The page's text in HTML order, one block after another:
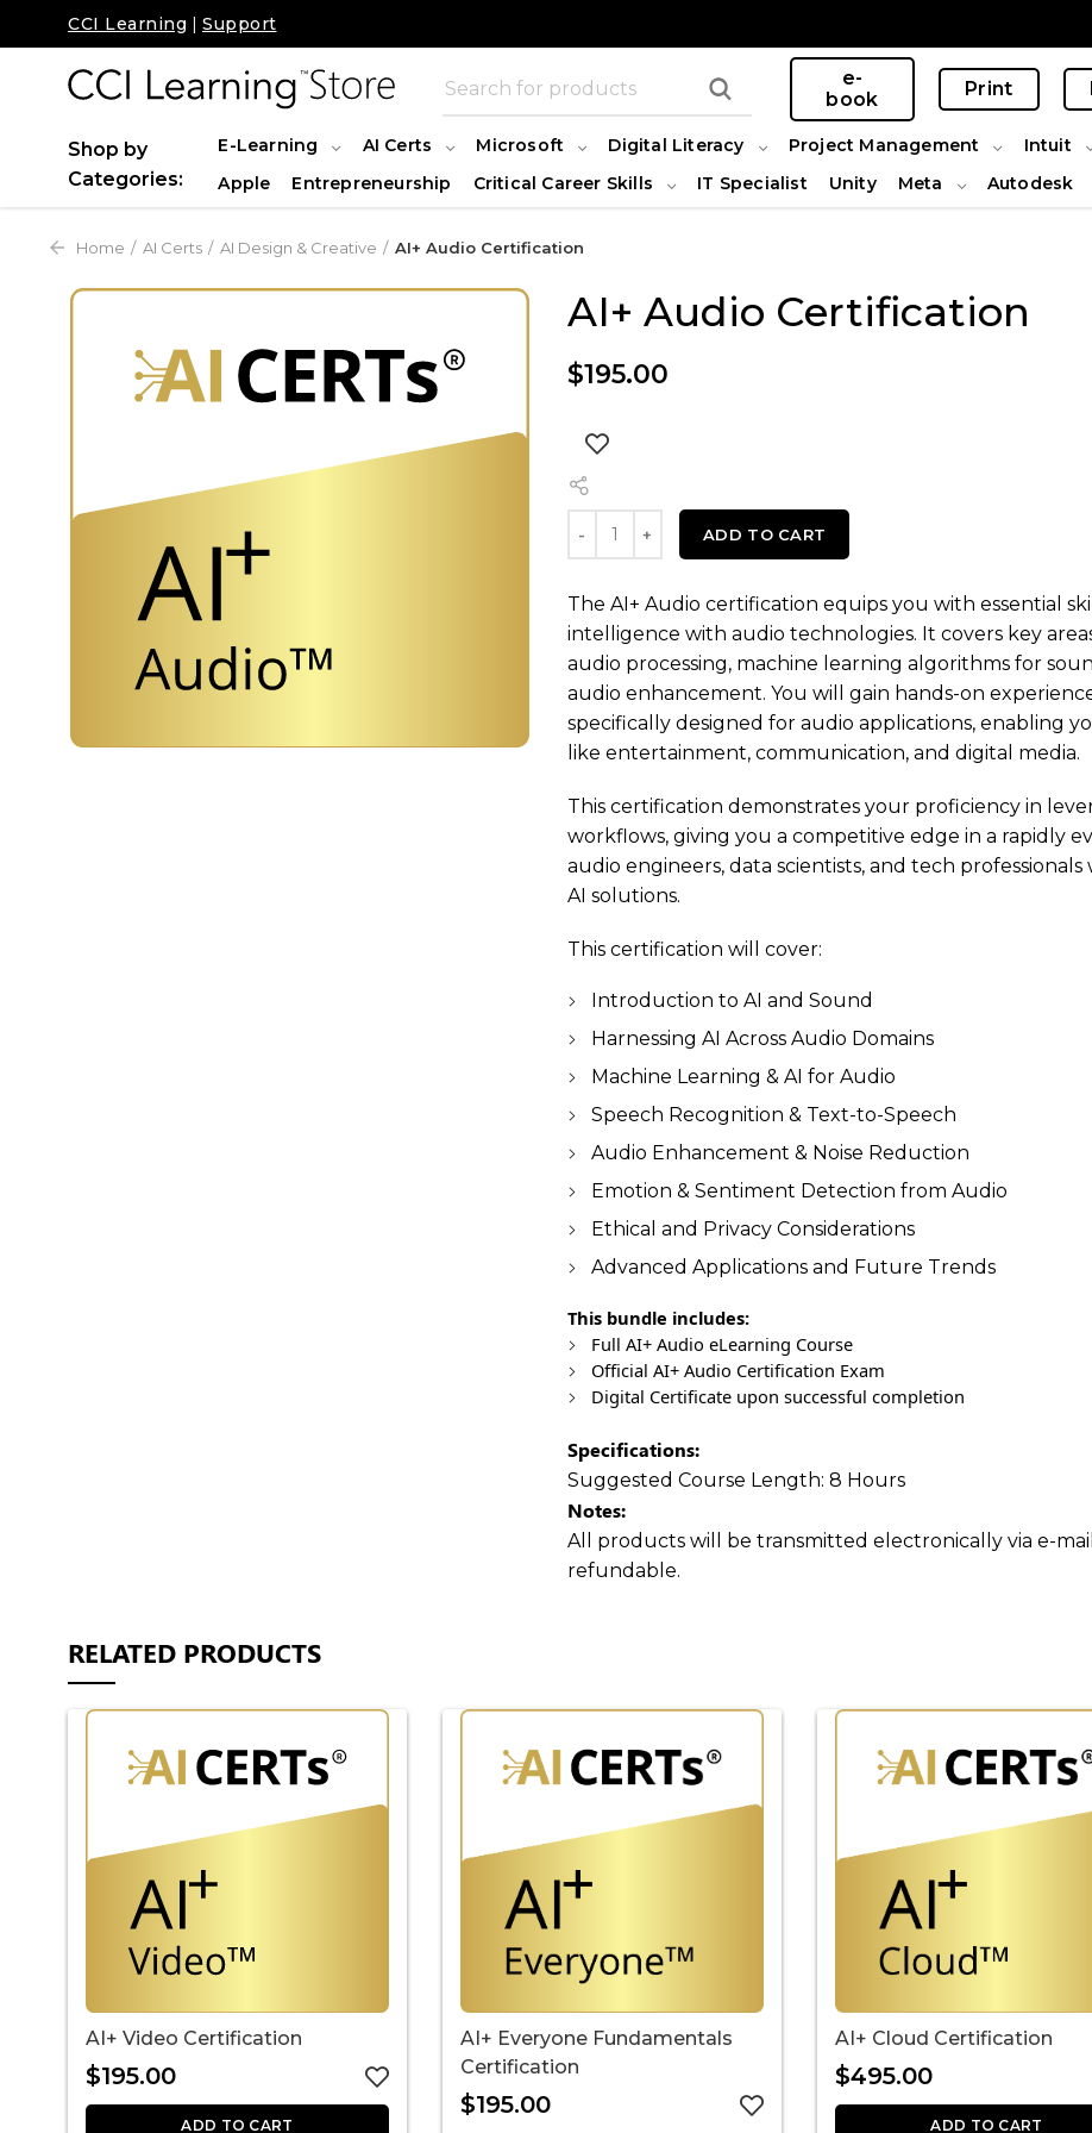
CCI Learning | Support
e-
book
Print
Shop by
Categories:
E-Learning AI Certs Microsoft Digital Literacy Project Management Intuit
Apple
Entrepreneurship Critical Career Skills IT Specialist Unity Meta Autodesk
Home AI Certs AI Design & Creative AI+ Audio Certification
AI+ Audio Certification
$195.00
AI+ Audio Certification quantity
ADD TO CART
The AI+ Audio certification equips you with essential
intelligence with audio technologies. It covers key
audio processing, machine learning algorithms for
audio enhancement. You will gain hands-on
specifically designed for audio applications, enabling
like entertainment, communication, and digital media.
This certification demonstrates your proficiency in
workflows, giving you a competitive edge in a rapidly
audio engineers, data scientists, and tech
AI solutions.
This certification will cover:
Introduction to AI and Sound
Harnessing AI Across Audio Domains
Machine Learning & AI for Audio
Speech Recognition & Text-to-Speech
Audio Enhancement & Noise Reduction
Emotion & Sentiment Detection from Audio
Ethical and Privacy Considerations
Advanced Applications and Future Trends
This bundle includes:
Full AI+ Audio eLearning Course
Official AI+ Audio Certification Exam
Digital Certificate upon successful completion
Specifications:
Suggested Course Length: 8 Hours
Notes:
All products will be transmitted electronically via e-
refundable.
RELATED PRODUCTS
AI+ Video Certification
$195.00
ADD TO CART
AI+ Everyone Fundamentals
Certification
$195.00
AI+ Cloud Certification
$495.00
ADD TO CART